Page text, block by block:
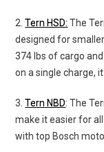
2.Tern HSD: The
designed for
374 lbs of cargo
on a single charge,
3.Tern NBD: The
make it easier for
with top Bosch